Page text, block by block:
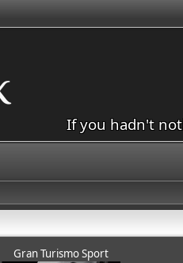
If you hadn't
Gran Turismo Sport